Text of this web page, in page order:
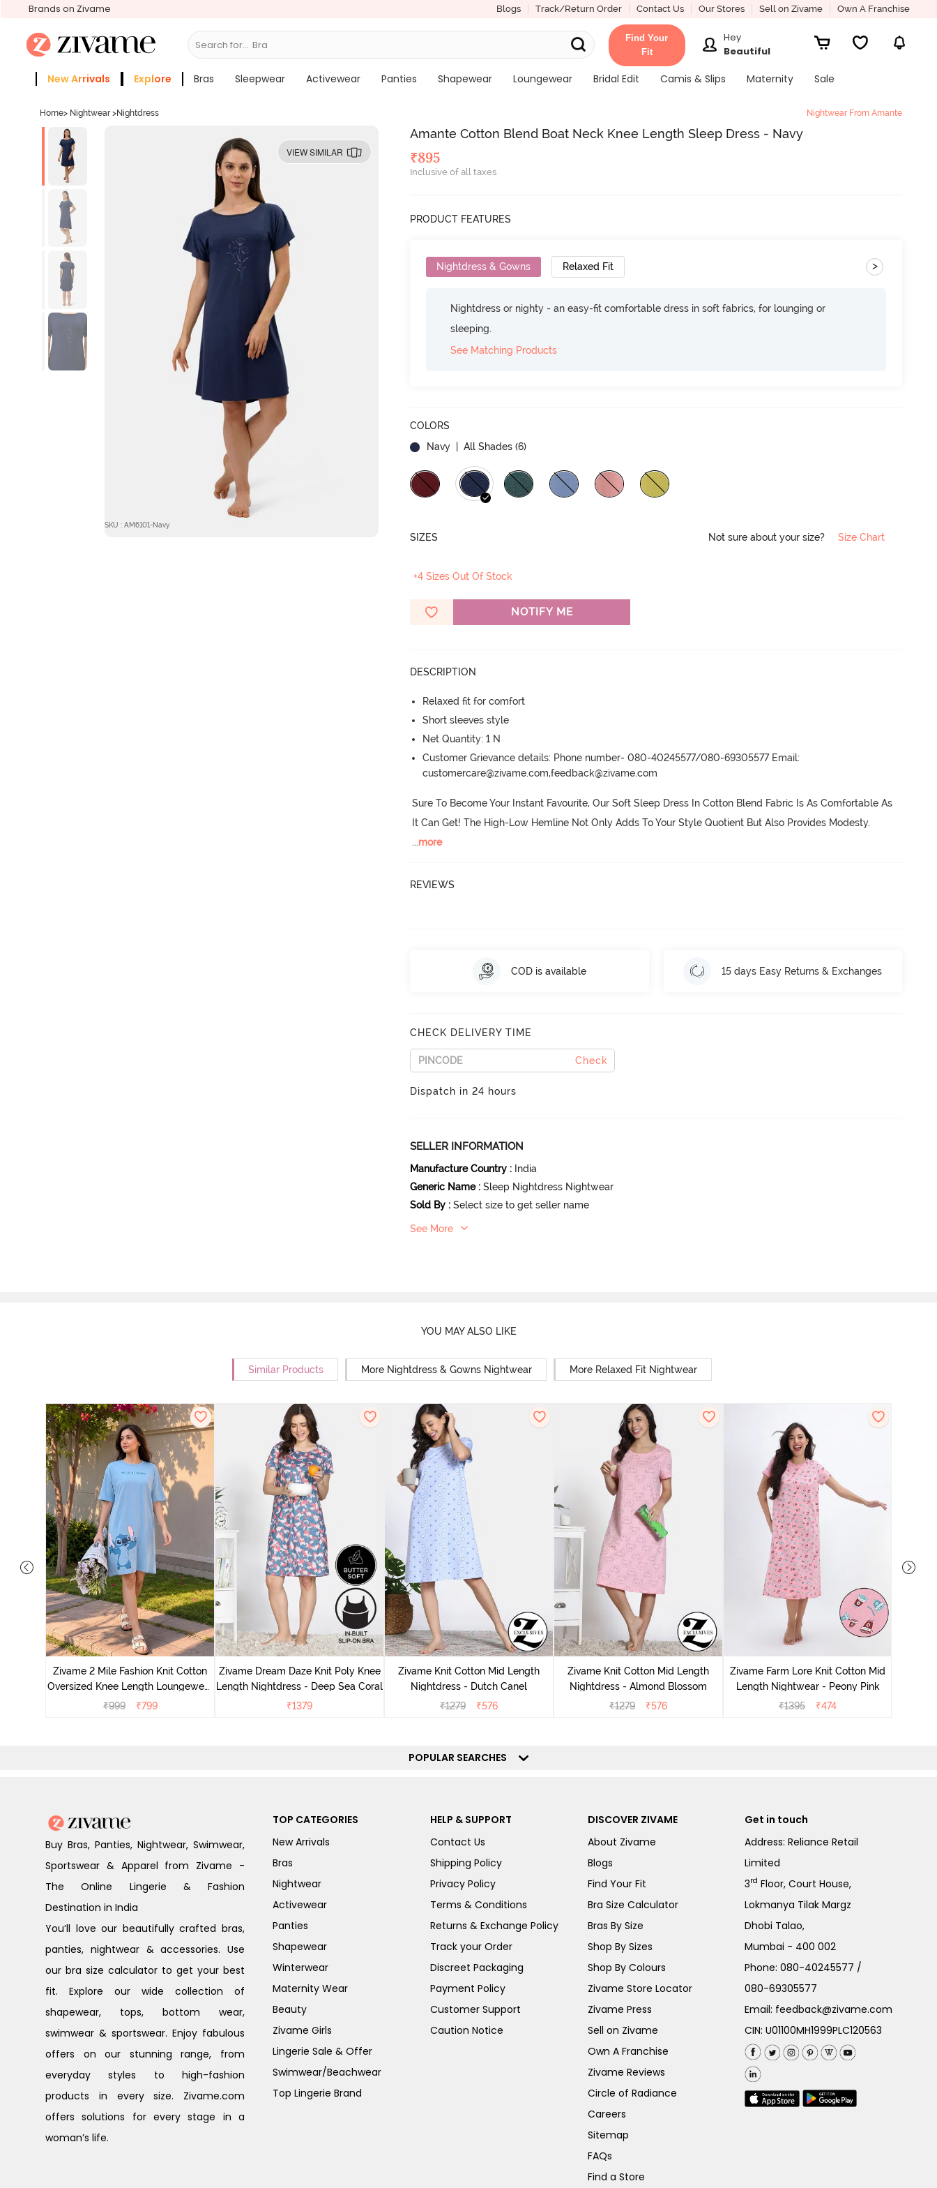
Brands on Zivame Blogs Track/Return Order Contact Us Our Stores Sell on Zivame Own A Franchise
Search for... Bras
Find Your
Fit
Hey
Beautiful
New Arrivals Explore Bras Sleepwear Activewear Panties Shapewear Loungewear Bridal Edit Camis & Slips Maternity
Sale
Home> Nightwear >Nightdress Nightwear From Amante
VIEW SIMILAR
SKU : AM6101-Navy
Amante Cotton Blend Boat Neck Knee Length Sleep Dress - Navy
₹895
Inclusive of all taxes
PRODUCT FEATURES
Nightdress & Gowns Relaxed Fit >
Nightdress or nighty - an easy-fit comfortable dress in soft fabrics, for lounging or
sleeping.
See Matching Products
COLORS
Navy
| All Shades (6)
SIZES Not sure about your size? Size Chart
+4 Sizes Out Of Stock
NOTIFY ME
DESCRIPTION
Relaxed fit for comfort
Short sleeves style
Net Quantity: 1 N
Customer Grievance details: Phone number- 080-40245577/080-69305577 Email:
customercare@zivame.com,feedback@zivame.com
Sure To Become Your Instant Favourite, Our Soft Sleep Dress In Cotton Blend Fabric Is As Comfortable As
It Can Get! The High-Low Hemline Not Only Adds To Your Style Quotient But Also Provides Modesty.
...more
REVIEWS
COD is available 15 days Easy Returns & Exchanges
CHECK DELIVERY TIME
Check
Dispatch in 24 hours
SELLER INFORMATION
Manufacture Country : India
Generic Name : Sleep Nightdress Nightwear
Sold By : Select size to get seller name
See More
YOU MAY ALSO LIKE
Similar Products More Nightdress & Gowns Nightwear More Relaxed Fit Nightwear
Zivame 2 Mile Fashion Knit Cotton
Oversized Knee Length Loungewear
Dress - Dusk Blue
₹999 ₹799
Zivame Dream Daze Knit Poly Knee
Length Nightdress - Deep Sea Coral
₹1379
Zivame Knit Cotton Mid Length
Nightdress - Dutch Canel
₹1279 ₹576
Zivame Knit Cotton Mid Length
Nightdress - Almond Blossom
₹1279 ₹576
Zivame Farm Lore Knit Cotton Mid
Length Nightwear - Peony Pink
₹1395 ₹474
POPULAR SEARCHES
Buy Bras, Panties, Nightwear, Swimwear,
Sportswear & Apparel from Zivame -
The Online Lingerie & Fashion
Destination in India
You’ll love our beautifully crafted bras,
panties, nightwear & accessories. Use
our bra size calculator to get your best
fit. Explore our wide collection of
shapewear, tops, bottom wear,
swimwear & sportswear. Enjoy fabulous
offers on our stunning range, from
everyday styles to high-fashion
products in every size. Zivame.com
offers solutions for every stage in a
woman’s life.
TOP CATEGORIES
New Arrivals
Bras
Nightwear
Activewear
Panties
Shapewear
Winterwear
Maternity Wear
Beauty
Zivame Girls
Lingerie Sale & Offer
Swimwear/Beachwear
Top Lingerie Brand
HELP & SUPPORT
Contact Us
Shipping Policy
Privacy Policy
Terms & Conditions
Returns & Exchange Policy
Track your Order
Discreet Packaging
Payment Policy
Customer Support
Caution Notice
DISCOVER ZIVAME
About Zivame
Blogs
Find Your Fit
Bra Size Calculator
Bras By Size
Shop By Sizes
Shop By Colours
Zivame Store Locator
Zivame Press
Sell on Zivame
Own A Franchise
Zivame Reviews
Circle of Radiance
Careers
Sitemap
FAQs
Find a Store
Get in touch
Address: Reliance Retail
Limited
3rd Floor, Court House,
Lokmanya Tilak Margz
Dhobi Talao,
Mumbai - 400 002
Phone:080-40245577 /
080-69305577
Email: feedback@zivame.com
CIN: U01100MH1999PLC120563